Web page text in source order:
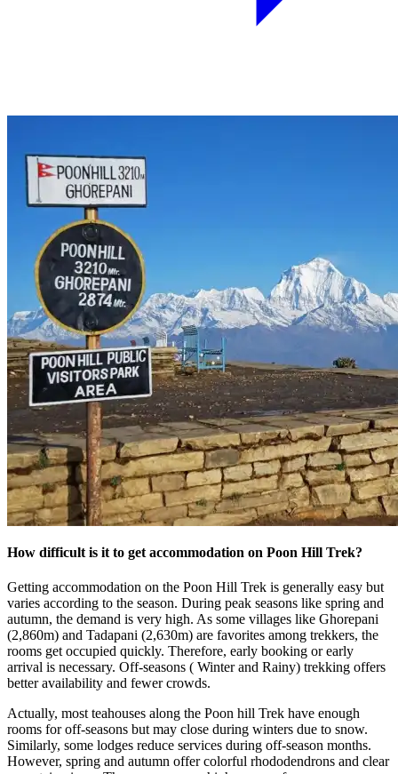
How difficult is it to get accommodation on Poon Hill Trek?
Getting accommodation on the Poon Hill Trek is generally easy but
varies according to the season. During peak seasons like spring and
autumn, the demand is very high. As some villages like Ghorepani
(2,860m) and Tadapani (2,630m) are favorites among trekkers, the
rooms get occupied quickly. Therefore, early booking or early
arrival is necessary. Off-seasons ( Winter and Rainy) trekking offers
better availability and fewer crowds.
Actually, most teahouses along the Poon hill Trek have enough
rooms for off-seasons but may close during winters due to snow.
Similarly, some lodges reduce services during off-season months.
However, spring and autumn offer colorful rhododendrons and clear